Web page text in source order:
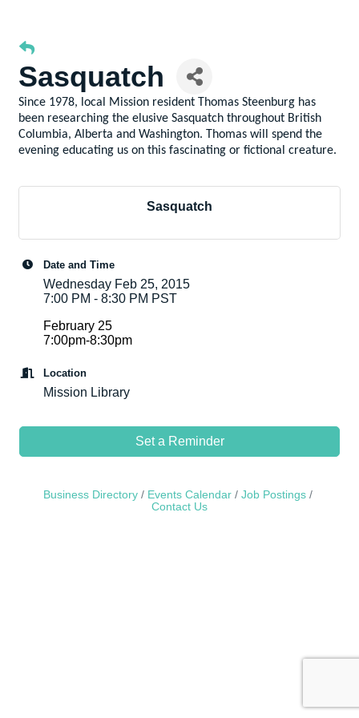
Sasquatch
Since 1978, local Mission resident Thomas Steenburg has
been researching the elusive Sasquatch throughout British
Columbia, Alberta and Washington. Thomas will spend the
evening educating us on this fascinating or fictional creature.
Sasquatch
Date and Time
Wednesday Feb 25, 2015
7:00 PM - 8:30 PM PST
February 25
7:00pm-8:30pm
Location
Mission Library
Set a Reminder
Business Directory Events Calendar
Job Postings
Contact Us